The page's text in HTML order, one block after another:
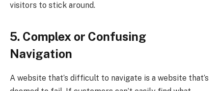
visitors to stick around.
5. Complex or Confusing
Navigation
A website that’s difficult to navigate is a website that’s